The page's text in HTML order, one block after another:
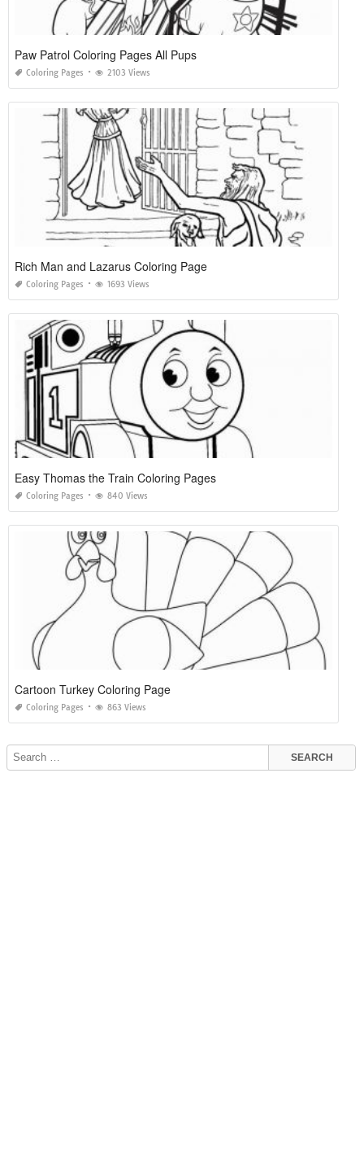
Paw Patrol Coloring Pages All Pups
Coloring Pages 2103 Views
Rich Man and Lazarus Coloring Page
Coloring Pages 1693 Views
Easy Thomas the Train Coloring Pages
Coloring Pages 840 Views
Cartoon Turkey Coloring Page
Coloring Pages 863 Views